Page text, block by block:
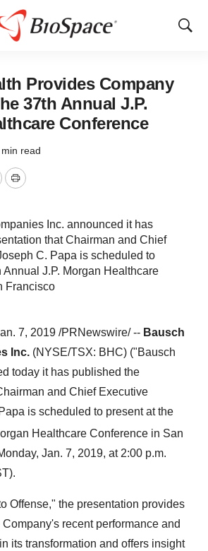
Show
Provides Company
37th Annual J.P.
Conference
min read
Print
Inc. announced it has
that Chairman and Chief
C. Papa is scheduled to
Annual J.P. Morgan Healthcare
Francisco
7, 2019 /PRNewswire/ -- Bausch
Inc. (NYSE/TSX: BHC) ("Bausch
today it has published the
and Chief Executive
is scheduled to present at the
Healthcare Conference in San
Jan. 7, 2019, at 2:00 p.m.
).
Offense," the presentation provides
recent performance and
its transformation and offers insight